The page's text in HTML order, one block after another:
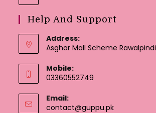
Help And Support
Address:
Asghar Mall Scheme Rawalpindi
Mobile:
03360552749
Email:
contact@guppu.pkOpens